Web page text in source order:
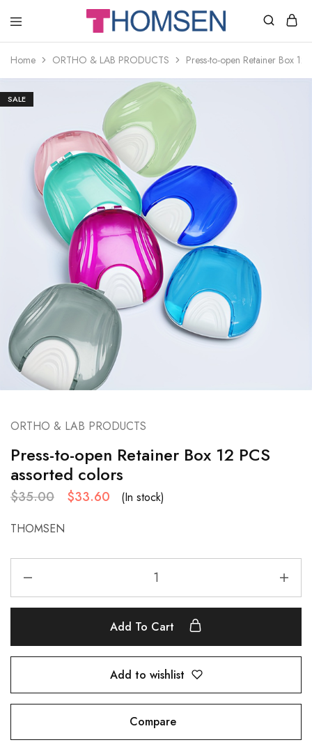
THOMSEN
SUPPLIES
Home ORTHO & LAB PRODUCTS Press-to-open Retainer Box
SALE
ORTHO & LAB PRODUCTS
Press-to-open Retainer Box 12 PCS
assorted colors
$35.00 $33.60
(In stock)
THOMSEN
Add To Cart
Add to wishlist
Compare